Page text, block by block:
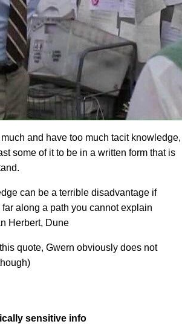
much and have too much tacit knowledge,
some of it to be in a written form that is
can be a terrible disadvantage if
along a path you cannot explain
Herbert, Dune
quote, Gwern obviously does not
sensitive info